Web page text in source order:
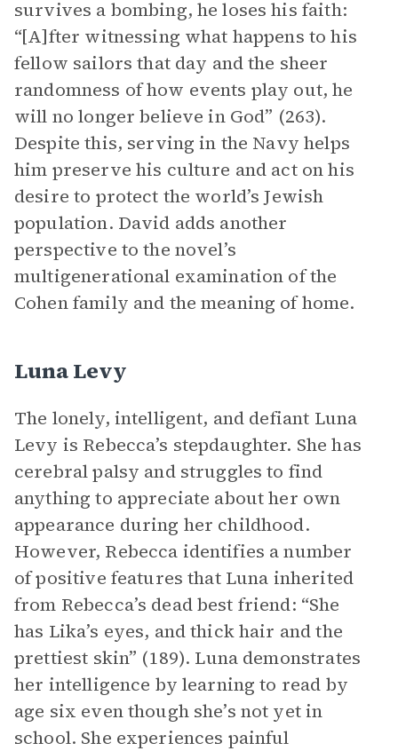
survives a bombing, he loses his faith:
“[A]fter witnessing what happens to his
fellow sailors that day and the sheer
randomness of how events play out, he
will no longer believe in God” (263).
Despite this, serving in the Navy helps
him preserve his culture and act on his
desire to protect the world’s Jewish
population. David adds another
perspective to the novel’s
multigenerational examination of the
Cohen family and the meaning of home.
Luna Levy
The lonely, intelligent, and defiant Luna
Levy is Rebecca’s stepdaughter. She has
cerebral palsy and struggles to find
anything to appreciate about her own
appearance during her childhood.
However, Rebecca identifies a number
of positive features that Luna inherited
from Rebecca’s dead best friend: “She
has Lika’s eyes, and thick hair and the
prettiest skin” (189). Luna demonstrates
her intelligence by learning to read by
age six even though she’s not yet in
school. She experiences painful